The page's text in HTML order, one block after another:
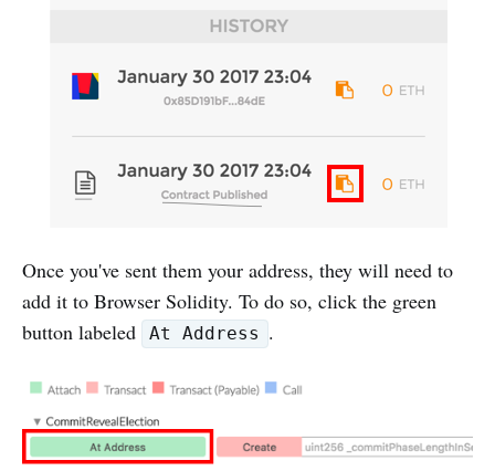
Once you've sent them your address, they will need to
add it to Browser Solidity. To do so, click the green
button labeled
At Address .